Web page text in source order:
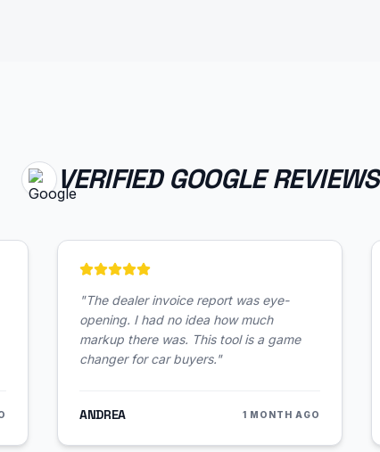
VERIFIED GOOGLE REVIEWS
"The dealer invoice report was eye-
opening. I had no idea how much
markup there was. This tool is a game
changer for car buyers."
ANDREA 1 MONTH AGO